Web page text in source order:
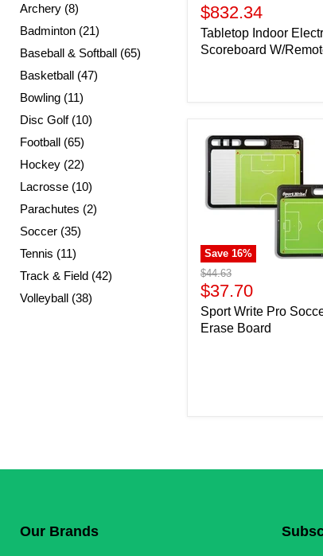
Archery (8)
Badminton (21)
Baseball & Softball (65)
Basketball (47)
Bowling (11)
Disc Golf (10)
Football (65)
Hockey (22)
Lacrosse (10)
Parachutes (2)
Soccer (35)
Tennis (11)
Track & Field (42)
Volleyball (38)
price
Current
price
$832.34
Tabletop Indoor
Scoreboard W/
Save 16%
Original
price
$44.63
Current
price
$37.70
Sport Write Pro
Erase Board
Our Brands